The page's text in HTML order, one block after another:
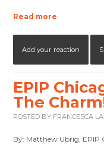
Read more
Add your reaction
EPIP
The
POSTED BY FRANCESCA
By: Matthew Ubrig, EPIP